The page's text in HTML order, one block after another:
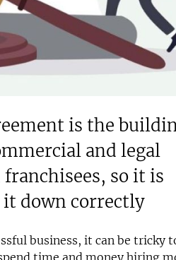
is the
and legal
so it is
down correctly
business, it can be tricky
time and money hiring